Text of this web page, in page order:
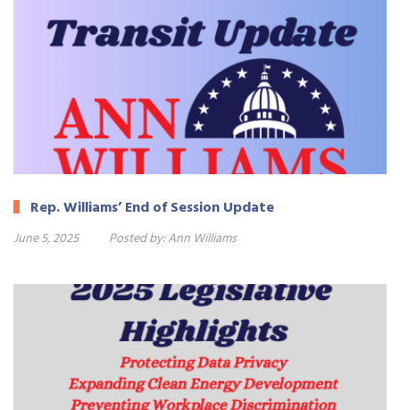
Rep. Williams’ End of Session Update
June 5, 2025 Posted by:Ann Williams